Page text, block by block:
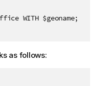
WITH $geoname;
as follows: